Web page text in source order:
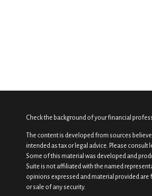
Check the background of your financial
The content is developed from sources
intended as tax or legal advice. Please
Some of this material was developed and
Suite is not affiliated with the named
opinions expressed and material provided
or sale of any security.